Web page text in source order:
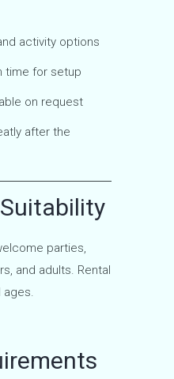
activity options
time for setup
on request
after the
parties,
and adults. Rental
ages.